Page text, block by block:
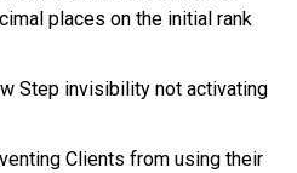
places on the initial rank
Step invisibility not activating
Clients from using their